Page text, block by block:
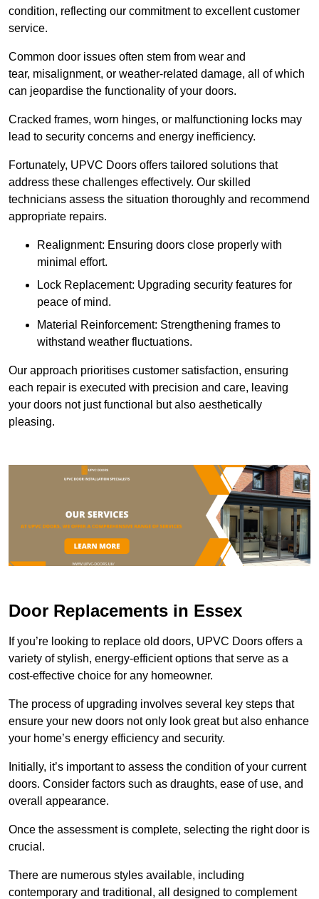
condition, reflecting our commitment to excellent customer
service.
Common door issues often stem from wear and
tear, misalignment, or weather-related damage, all of which
can jeopardise the functionality of your doors.
Cracked frames, worn hinges, or malfunctioning locks may
lead to security concerns and energy inefficiency.
Fortunately, UPVC Doors offers tailored solutions that
address these challenges effectively. Our skilled
technicians assess the situation thoroughly and recommend
appropriate repairs.
Realignment: Ensuring doors close properly with
minimal effort.
Lock Replacement: Upgrading security features for
peace of mind.
Material Reinforcement: Strengthening frames to
withstand weather fluctuations.
Our approach prioritises customer satisfaction, ensuring
each repair is executed with precision and care, leaving
your doors not just functional but also aesthetically
pleasing.
Door Replacements in Essex
If you’re looking to replace old doors, UPVC Doors offers a
variety of stylish, energy-efficient options that serve as a
cost-effective choice for any homeowner.
The process of upgrading involves several key steps that
ensure your new doors not only look great but also enhance
your home’s energy efficiency and security.
Initially, it’s important to assess the condition of your current
doors. Consider factors such as draughts, ease of use, and
overall appearance.
Once the assessment is complete, selecting the right door is
crucial.
There are numerous styles available, including
contemporary and traditional, all designed to complement